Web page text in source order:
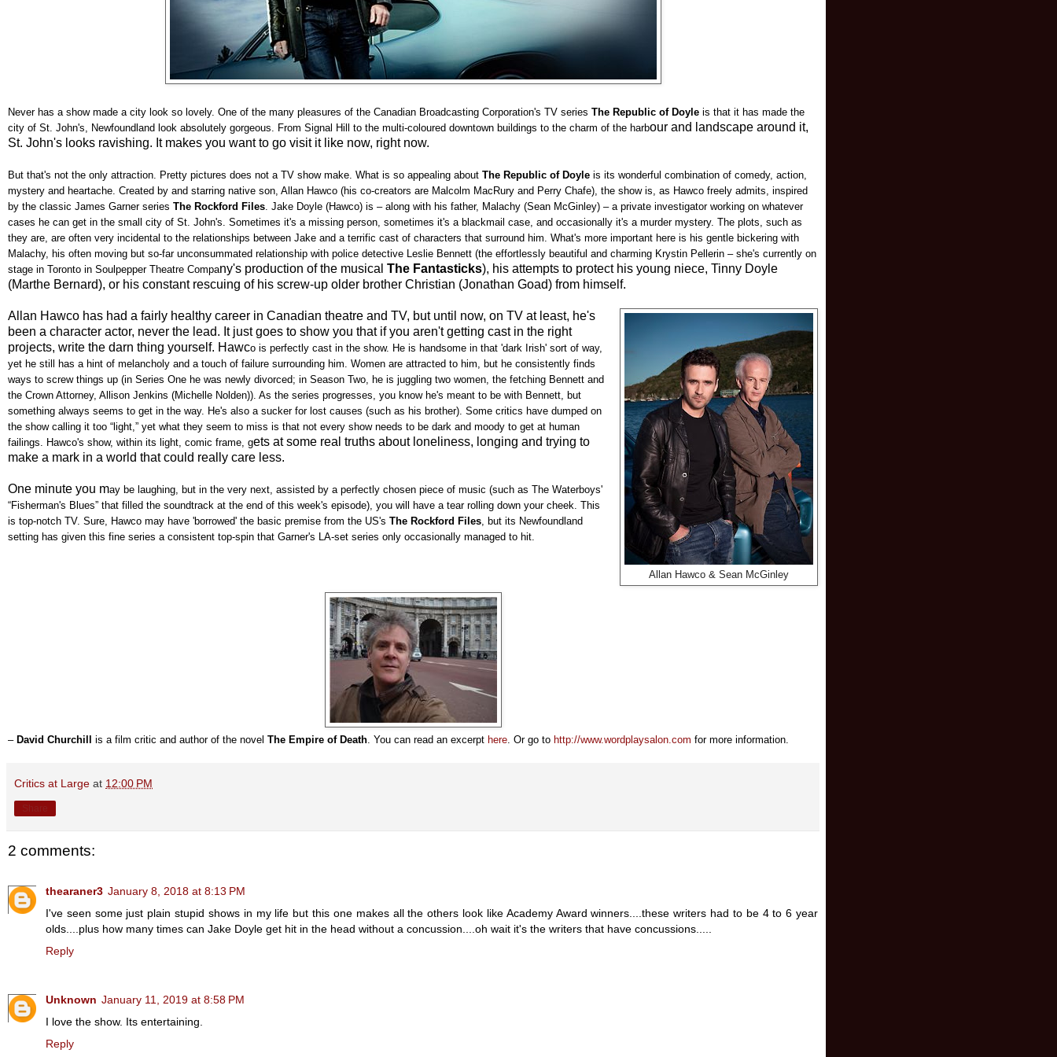
Never has a show made a city look so lovely. One of the many pleasures of the Canadian Broadcasting Corporation's TV series The Republic of Doyle is that it has made the
city of St. John's, Newfoundland look absolutely gorgeous. From Signal Hill to the multi-coloured downtown buildings to the charm of the harbour and landscape around it,
St. John's looks ravishing. It makes you want to go visit it like now, right now.
But that's not the only attraction. Pretty pictures does not a TV show make. What is so appealing about The Republic of Doyle is its wonderful combination of comedy, action,
mystery and heartache. Created by and starring native son, Allan Hawco (his co-creators are Malcolm MacRury and Perry Chafe), the show is, as Hawco freely admits, inspired
by the classic James Garner series The Rockford Files . Jake Doyle (Hawco) is – along with his father, Malachy (Sean McGinley) – a private investigator working on whatever
cases he can get in the small city of St. John's. Sometimes it's a missing person, sometimes it's a blackmail case, and occasionally it's a murder mystery. The plots, such as
they are, are often very incidental to the relationships between Jake and a terrific cast of characters that surround him. What's more important here is his gentle bickering with
Malachy, his often moving but so-far unconsummated relationship with police detective Leslie Bennett (the effortlessly beautiful and charming Krystin Pellerin – she's currently on
stage in Toronto in Soulpepper Theatre Company's production of the musical The Fantasticks), his attempts to protect his young niece, Tinny Doyle
(Marthe Bernard), or his constant rescuing of his screw-up older brother Christian (Jonathan Goad) from himself.
Allan Hawco & Sean McGinley
Allan Hawco has had a fairly healthy career in Canadian theatre and TV, but until now, on TV at least, he's
been a character actor, never the lead. It just goes to show you that if you aren't getting cast in the right
projects, write the darn thing yourself. Hawco is perfectly cast in the show. He is handsome in that 'dark Irish' sort of way,
yet he still has a hint of melancholy and a touch of failure surrounding him. Women are attracted to him, but he consistently finds
ways to screw things up (in Series One he was newly divorced; in Season Two, he is juggling two women, the fetching Bennett and
the Crown Attorney, Allison Jenkins (Michelle Nolden)). As the series progresses, you know he's meant to be with Bennett, but
something always seems to get in the way. He's also a sucker for lost causes (such as his brother). Some critics have dumped on
the show calling it too “light,” yet what they seem to miss is that not every show needs to be dark and moody to get at human
failings. Hawco's show, within its light, comic frame, gets at some real truths about loneliness, longing and trying to
make a mark in a world that could really care less.
One minute you may be laughing, but in the very next, assisted by a perfectly chosen piece of music (such as The Waterboys'
“Fisherman's Blues” that filled the soundtrack at the end of this week's episode), you will have a tear rolling down your cheek. This
is top-notch TV. Sure, Hawco may have 'borrowed' the basic premise from the US's The Rockford Files , but its Newfoundland
setting has given this fine series a consistent top-spin that Garner's LA-set series only occasionally managed to hit.
– David Churchill is a film critic and author of the novel The Empire of Death . You can read an excerpt here . Or go to http://www.wordplaysalon.com for more information.
Critics at Large at 12:00 PM
2 comments:
thearaner3 January 8, 2018 at 8:13 PM
I've seen some just plain stupid shows in my life but this one makes all the others look like Academy Award winners....these writers had to be 4 to 6 year
olds....plus how many times can Jake Doyle get hit in the head without a concussion....oh wait it's the writers that have concussions.....
Reply
Unknown January 11, 2019 at 8:58 PM
I love the show. Its entertaining.
Reply